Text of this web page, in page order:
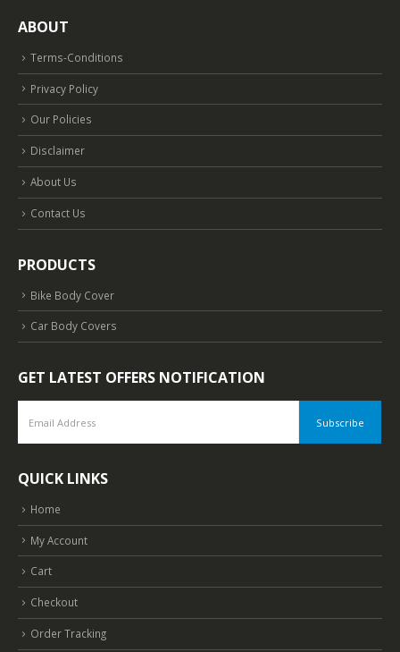
ABOUT
Terms-Conditions
Privacy Policy
Our Policies
Disclaimer
About Us
Contact Us
PRODUCTS
Bike Body Cover
Car Body Covers
GET LATEST OFFERS NOTIFICATION
QUICK LINKS
Home
My Account
Cart
Checkout
Order Tracking